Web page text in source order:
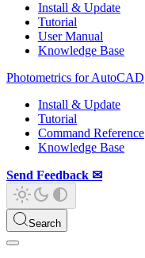
Install & Update
Tutorial
User Manual
Knowledge Base
Photometrics for AutoCAD
Install & Update
Tutorial
Command Reference
Knowledge Base
Send Feedback ✉
Search